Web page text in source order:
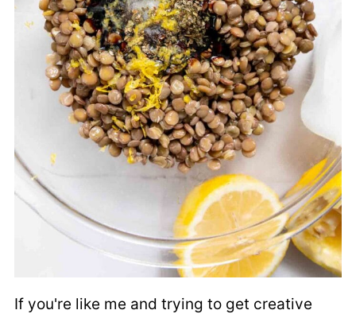
If you're like me and trying to get creative